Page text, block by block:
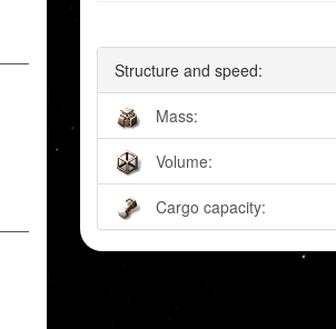
Structure and speed:
Mass:
Volume:
Cargo capacity: